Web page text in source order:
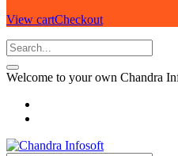
View cartCheckout
Welcome to your own Chandra